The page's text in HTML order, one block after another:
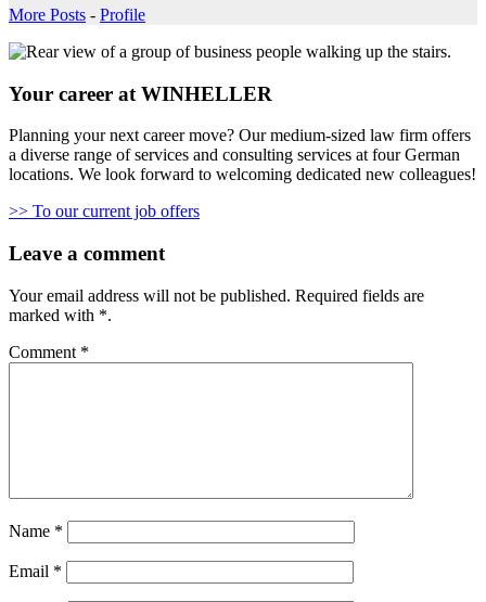
More Posts - Profile
Your career at WINHELLER
Planning your next career move? Our medium-sized law firm offers
a diverse range of services and consulting services at four German
locations. We look forward to welcoming dedicated new colleagues!
>> To our current job offers
Leave a comment
Your email address will not be published. Required fields are
marked with *.
Comment *
Name *
Email *